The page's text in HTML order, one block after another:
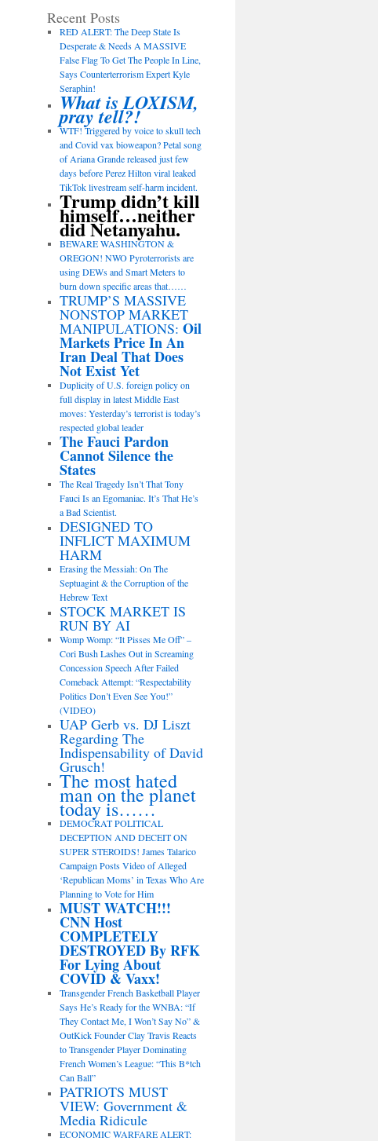
Recent Posts
RED ALERT: The Deep State Is
Desperate & Needs A MASSIVE
False Flag To Get The People In Line,
Says Counterterrorism Expert Kyle
Seraphin!
What is LOXISM,
pray tell?!
WTF! Triggered by voice to skull tech
and Covid vax bioweapon? Petal song
of Ariana Grande released just few
days before Perez Hilton viral leaked
TikTok livestream self-harm incident.
Trump didn’t kill
himself…neither
did Netanyahu.
BEWARE WASHINGTON &
OREGON! NWO Pyroterrorists are
using DEWs and Smart Meters to
burn down specific areas that……
TRUMP’S MASSIVE
NONSTOP MARKET
MANIPULATIONS: Oil
Markets Price In An
Iran Deal That Does
Not Exist Yet
Duplicity of U.S. foreign policy on
full display in latest Middle East
moves: Yesterday’s terrorist is today’s
respected global leader
The Fauci Pardon
Cannot Silence the
States
The Real Tragedy Isn’t That Tony
Fauci Is an Egomaniac. It’s That He’s
a Bad Scientist.
DESIGNED TO
INFLICT MAXIMUM
HARM
Erasing the Messiah: On The
Septuagint & the Corruption of the
Hebrew Text
STOCK MARKET IS
RUN BY AI
Womp Womp: “It Pisses Me Off” –
Cori Bush Lashes Out in Screaming
Concession Speech After Failed
Comeback Attempt: “Respectability
Politics Don’t Even See You!”
(VIDEO)
UAP Gerb vs. DJ Liszt
Regarding The
Indispensability of David
Grusch!
The most hated
man on the planet
today is……
DEMOCRAT POLITICAL
DECEPTION AND DECEIT ON
SUPER STEROIDS! James Talarico
Campaign Posts Video of Alleged
‘Republican Moms’ in Texas Who Are
Planning to Vote for Him
MUST WATCH!!!
CNN Host
COMPLETELY
DESTROYED By RFK
For Lying About
COVID & Vaxx!
Transgender French Basketball Player
Says He’s Ready for the WNBA: “If
They Contact Me, I Won’t Say No” &
OutKick Founder Clay Travis Reacts
to Transgender Player Dominating
French Women’s League: “This B*tch
Can Ball”
PATRIOTS MUST
VIEW: Government &
Media Ridicule
ECONOMIC WARFARE ALERT: